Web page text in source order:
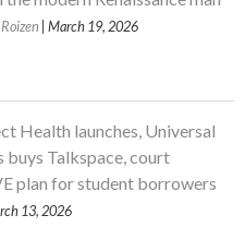
| March 19, 2026
Health launches, Universal
buys Talkspace, court
plan for student borrowers
13, 2026